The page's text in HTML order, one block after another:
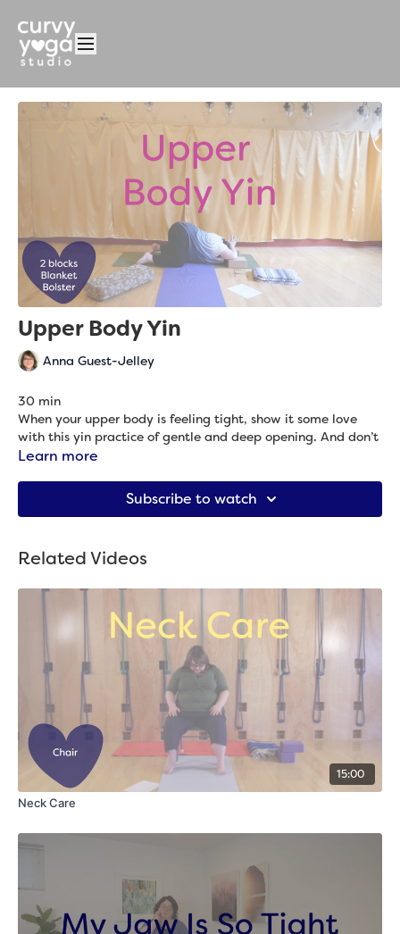
Upper Body Yin
Anna Guest-Jelley
30 min
When your upper body is feeling tight, show it some love
with this yin practice of gentle and deep opening. And don’t
worry: your lower body gets some relief, too!
Learn more
Subscribe to watch
Related Videos
15:00
Neck Care